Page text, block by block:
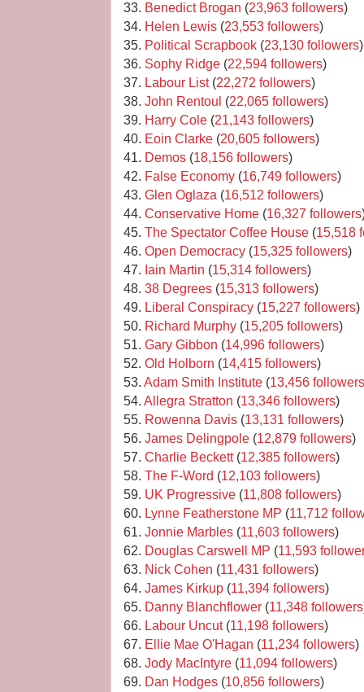
33. Benedict Brogan (23,963 followers)
34. Helen Lewis (23,553 followers)
35. Political Scrapbook (23,130 followers)
36. Sophy Ridge (22,594 followers)
37. Labour List(22,272 followers)
38. John Rentoul (22,065 followers)
39. Harry Cole (21,143 followers)
40. Eoin Clarke (20,605 followers)
41. Demos (18,156 followers)
42. False Economy (16,749 followers)
43. Glen Oglaza (16,512 followers)
44. Conservative Home (16,327 followers
45. The Spectator Coffee House (15,518
46. Open Democracy (15,325 followers)
47. Iain Martin (15,314 followers)
48. 38 Degrees (15,313 followers)
49. Liberal Conspiracy (15,227 followers)
50. Richard Murphy (15,205 followers)
51. Gary Gibbon (14,996 followers)
52. Old Holborn (14,415 followers)
53. Adam Smith Institute (13,456 followers
54. Allegra Stratton (13,346 followers)
55. Rowenna Davis (13,131 followers)
56. James Delingpole (12,879 followers)
57. Charlie Beckett(12,385 followers)
58. The F-Word (12,103 followers)
59. UK Progressive (11,808 followers)
60. Lynne Featherstone MP (11,712
61. Jonnie Marbles (11,603 followers)
62. Douglas Carswell MP (11,593
63. Nick Cohen (11,431 followers)
64. James Kirkup (11,394 followers)
65. Danny Blanchflower (11,348 followers
66. Labour Uncut(11,198 followers)
67. Ellie Mae O'Hagan (11,234 followers)
68. Jody MacIntyre (11,094 followers)
69. Dan Hodges (10,856 followers)